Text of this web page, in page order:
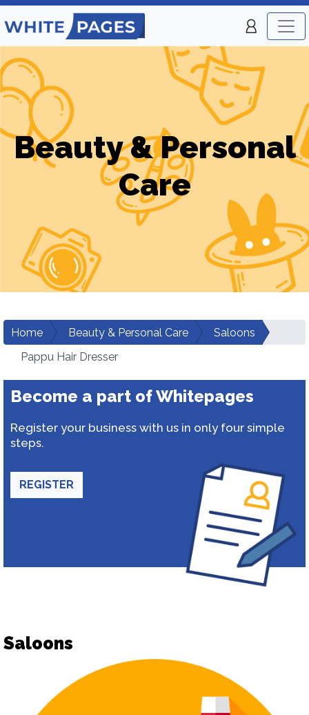
Beauty & Personal
Care
Home Beauty & Personal Care
Saloons
Pappu Hair Dresser
Become a part of Whitepages
Register your business with us in only four simple
steps.
REGISTER
Saloons